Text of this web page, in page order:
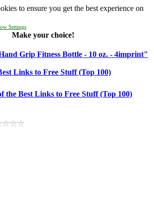
to ensure you get the best experience on
Settings
Make your choice!
Grip Fitness Bottle - 10 oz. - 4imprint"
Links to Free Stuff (Top 100)
the Best Links to Free Stuff (Top 100)